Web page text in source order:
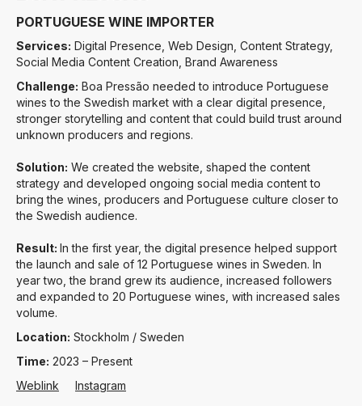
PORTUGUESE WINE IMPORTER
Services: Digital Presence, Web Design, Content Strategy,
Social Media Content Creation, Brand Awareness
Challenge: Boa Pressão needed to introduce Portuguese
wines to the Swedish market with a clear digital presence,
stronger storytelling and content that could build trust around
unknown producers and regions.
Solution: We created the website, shaped the content
strategy and developed ongoing social media content to
bring the wines, producers and Portuguese culture closer to
the Swedish audience.
Result: In the first year, the digital presence helped support
the launch and sale of 12 Portuguese wines in Sweden. In
year two, the brand grew its audience, increased followers
and expanded to 20 Portuguese wines, with increased sales
volume.
Location: Stockholm / Sweden
Time: 2023 – Present
Weblink
Instagram